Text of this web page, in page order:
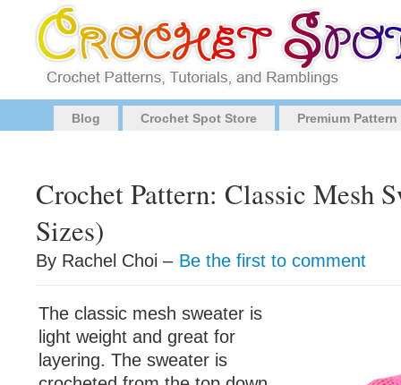
Blog Crochet Spot Store Premium
Crochet Pattern: Classic Mesh
Sizes)
By Rachel Choi – Be the first to comment
The classic mesh sweater is
light weight and great for
layering. The sweater is